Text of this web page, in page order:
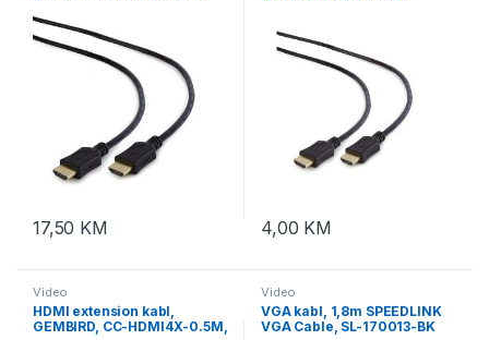
17,50 KM 4,00 KM
Video
HDMI extension kabl,
GEMBIRD, CC-HDMI4X-0.5M,
Video
VGA kabl, 1,8m SPEEDLINK
VGA Cable, SL-170013-BK